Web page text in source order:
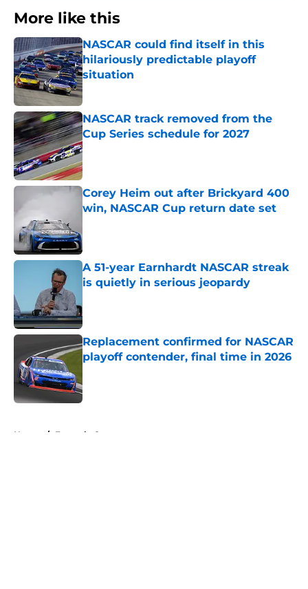
More like this
NASCAR could find itself in this
hilariously predictable playoff
situation
Published by on Invalid Date
NASCAR track removed from the
Cup Series schedule for 2027
Published by on Invalid Date
Corey Heim out after Brickyard 400
win, NASCAR Cup return date set
A 51-year Earnhardt NASCAR streak
is quietly in serious jeopardy
Replacement confirmed for NASCAR
playoff contender, final time in 2026
Home / Formula One